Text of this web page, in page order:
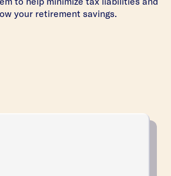
your retirement savings.